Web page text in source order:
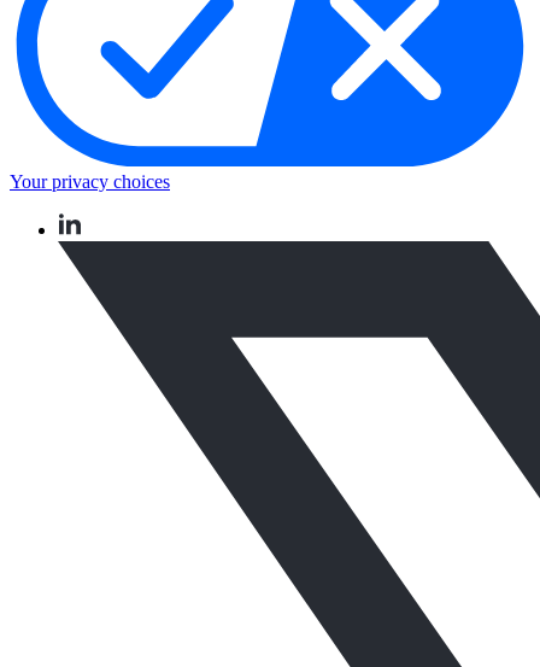
Your privacy choices